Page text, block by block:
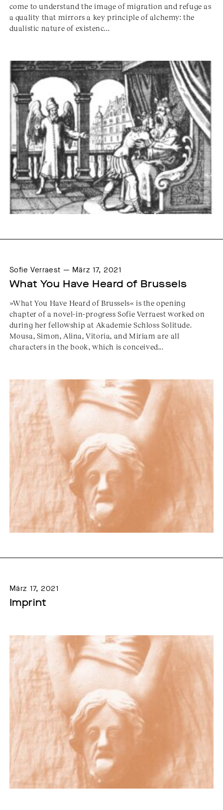
come to understand the image of migration and refuge as
a quality that mirrors a key principle of alchemy: the
dualistic nature of existenc...
Sofie Verraest — März 17, 2021
What You Have Heard of Brussels
»What You Have Heard of Brussels« is the opening
chapter of a novel-in-progress Sofie Verraest worked on
during her fellowship at Akademie Schloss Solitude.
Mousa, Simon, Alina, Vitoria, and Miriam are all
characters in the book, which is conceived...
März 17, 2021
Imprint